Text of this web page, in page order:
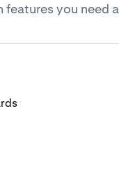
features you